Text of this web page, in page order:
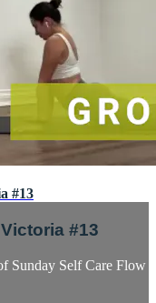
#13
#13
Sunday Self Care Flow